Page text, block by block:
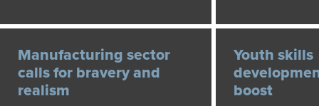
Manufacturing sector
calls for bravery and
realism
Youth skills
boost